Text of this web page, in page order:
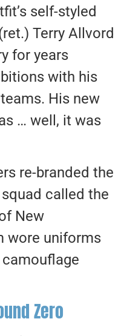
self-styled
Terry Allvord
for years
with his
His new
… well, it was
re-branded the
called the
New
wore uniforms
Zero